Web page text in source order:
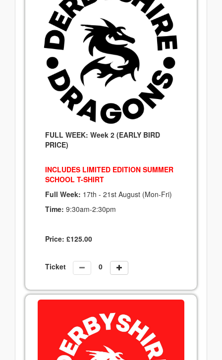
FULL WEEK: Week 2 (EARLY BIRD
PRICE)
INCLUDES LIMITED EDITION SUMMER
SCHOOL T-SHIRT
Full Week: 17th - 21st August (Mon-Fri)
Time: 9:30am-2:30pm
Price: £125.00
Ticket